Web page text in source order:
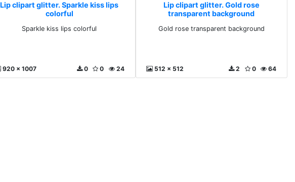
Lip clipart glitter. Sparkle kiss lips
colorful
Sparkle kiss lips colorful
920 x 1007 24
0
0
Lip clipart glitter. Gold rose
transparent background
Gold rose transparent background
512 x 512 64
0
2